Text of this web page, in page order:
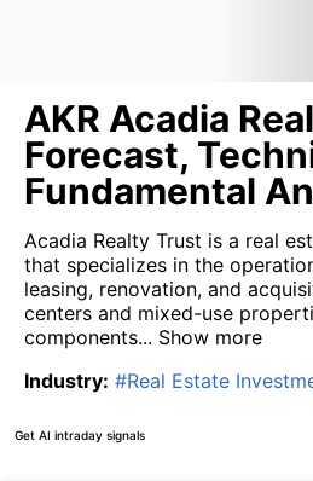
AKR Acadia
Forecast,
Fundamental
Acadia Realty Trust is a real
that specializes in the
leasing, renovation, and
centers and mixed-use
components... Show more
Industry: #Real Estate
Get AI intraday signals